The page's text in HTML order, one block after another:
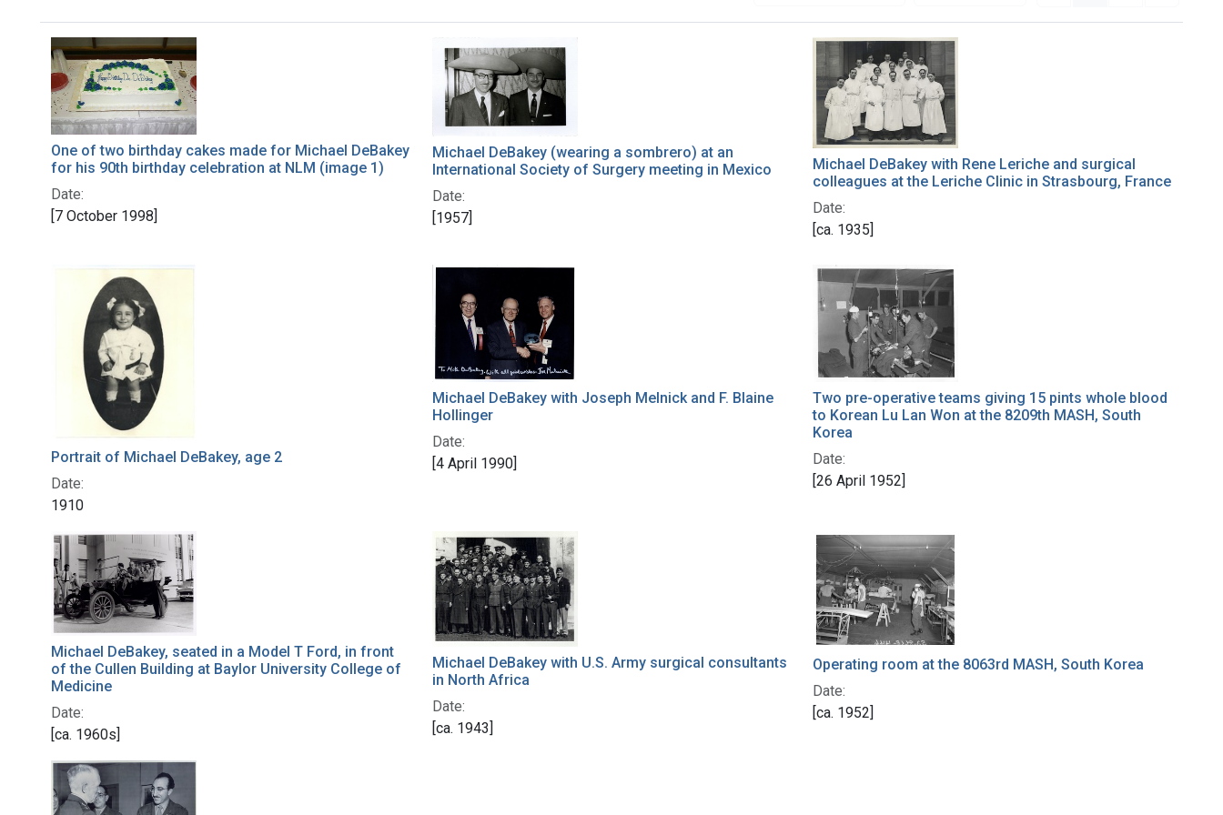
Search Results
One of two birthday cakes made for Michael DeBakey
for his 90th birthday celebration at NLM (image 1)
Date:
[7 October 1998]
Michael DeBakey (wearing a sombrero) at an
International Society of Surgery meeting in Mexico
Date:
[1957]
Michael DeBakey with Rene Leriche and surgical
colleagues at the Leriche Clinic in Strasbourg, France
Date:
[ca. 1935]
Portrait of Michael DeBakey, age 2
Date:
1910
Michael DeBakey with Joseph Melnick and F. Blaine
Hollinger
Date:
[4 April 1990]
Two pre-operative teams giving 15 pints whole blood
to Korean Lu Lan Won at the 8209th MASH, South
Korea
Date:
[26 April 1952]
Michael DeBakey, seated in a Model T Ford, in front
of the Cullen Building at Baylor University College of
Medicine
Date:
[ca. 1960s]
Michael DeBakey with U.S. Army surgical consultants
in North Africa
Date:
[ca. 1943]
Operating room at the 8063rd MASH, South Korea
Date:
[ca. 1952]